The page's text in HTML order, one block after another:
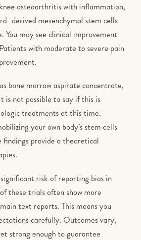
osteoarthritis with inflammation,
mesenchymal stem cells
You may see clinical improvement
with moderate to severe pain
bone marrow aspirate concentrate,
is not possible to say if this is
treatments at this time.
your own body’s stem cells
findings provide a theoretical
risk of reporting bias in
these trials often show more
text reports. This means you
carefully. Outcomes vary,
strong enough to guarantee